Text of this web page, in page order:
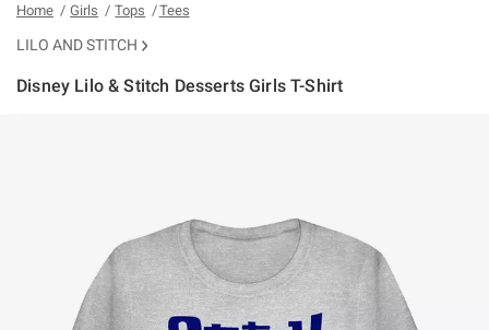
Home Girls Tops Tees
LILO AND STITCH
Disney Lilo & Stitch Desserts Girls T-Shirt